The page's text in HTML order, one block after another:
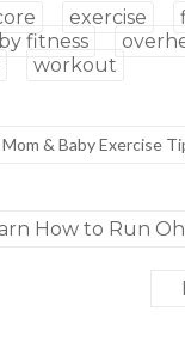
exercise
fitness
workout
Mom & Baby Exercise
How to Run Oh